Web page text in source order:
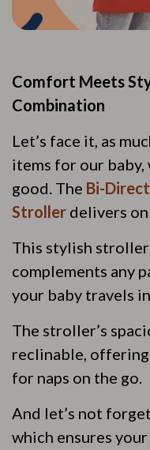
Comfort Meets
Combination
Let’s face it, as
items for our
good. The Bi-
Stroller delivers
This stylish stroller
complements any
your baby travels
The stroller’s
reclinable,
for naps on the go.
And let’s not
which ensures your